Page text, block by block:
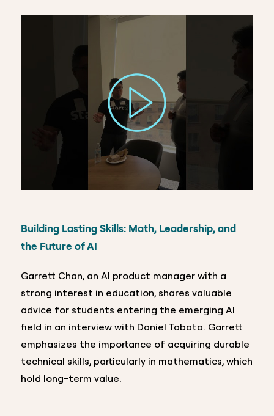
Building Lasting Skills: Math, Leadership, and
the Future of AI
Garrett Chan, an AI product manager with a
strong interest in education, shares valuable
advice for students entering the emerging AI
field in an interview with Daniel Tabata. Garrett
emphasizes the importance of acquiring durable
technical skills, particularly in mathematics, which
hold long-term value.